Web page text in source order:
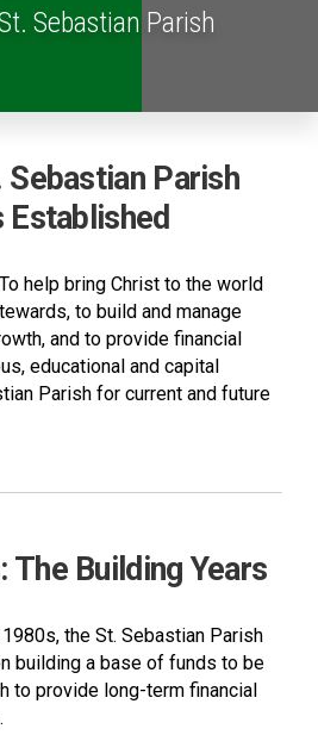
Sebastian Parish
Sebastian Parish
Established
help bring Christ to the world
to build and manage
and to provide financial
educational and capital
Parish for current and future
The Building Years
the St. Sebastian Parish
building a base of funds to be
to provide long-term financial